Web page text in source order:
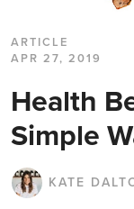
ARTICLE
APR 27, 2019
Health
Simple
KATE